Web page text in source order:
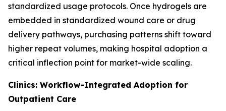
standardized usage protocols. Once hydrogels are
embedded in standardized wound care or drug
delivery pathways, purchasing patterns shift toward
higher repeat volumes, making hospital adoption a
critical inflection point for market-wide scaling.
Clinics: Workflow-Integrated Adoption for
Outpatient Care